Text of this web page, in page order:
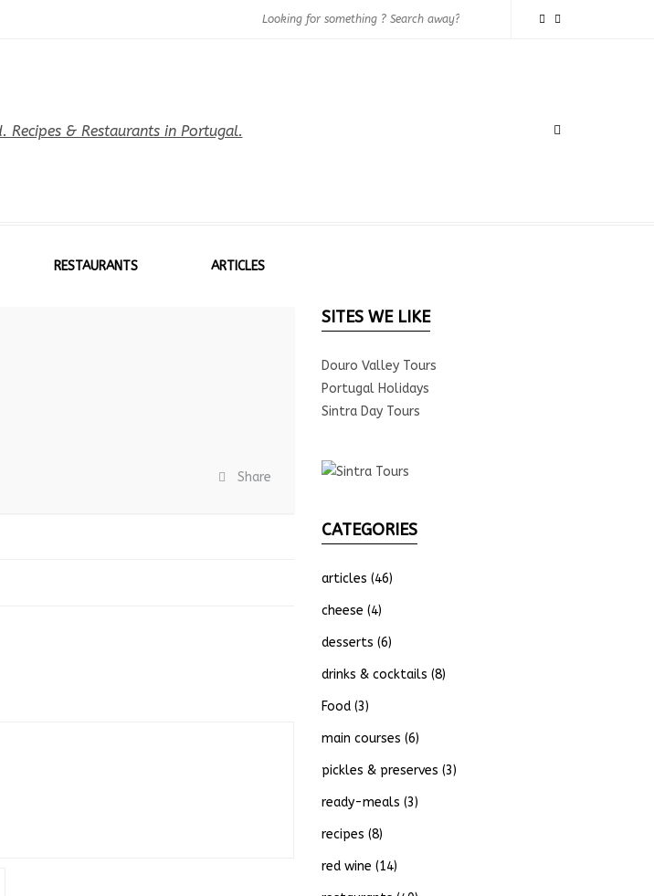
RESTAURANTS ARTICLES
Share
SITES WE LIKE
Douro Valley Tours
Portugal Holidays
Sintra Day Tours
CATEGORIES
articles (46)
cheese (4)
desserts (6)
drinks & cocktails (8)
Food(3)
main courses (6)
pickles & preserves (3)
ready-meals (3)
recipes (8)
red wine (14)